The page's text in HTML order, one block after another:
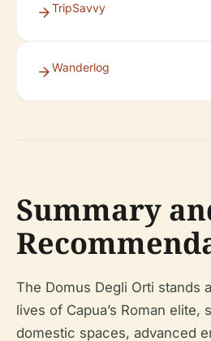
TripSavvy
Wanderlog
Summary
The Domus Degli Orti stands
lives of Capua’s Roman elite,
domestic spaces, advanced